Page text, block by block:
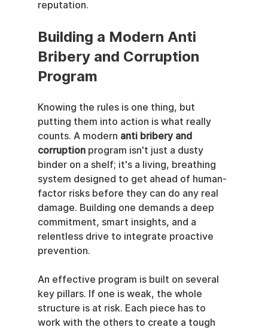
reputation.
Building a Modern Anti
Bribery and Corruption
Program
Knowing the rules is one thing, but
putting them into action is what really
counts. A modern anti bribery and
corruption program isn't just a dusty
binder on a shelf; it's a living, breathing
system designed to get ahead of human-
factor risks before they can do any real
damage. Building one demands a deep
commitment, smart insights, and a
relentless drive to integrate proactive
prevention.
An effective program is built on several
key pillars. If one is weak, the whole
structure is at risk. Each piece has to
work with the others to create a tough